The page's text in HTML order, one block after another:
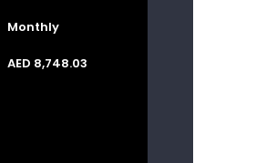
Monthly
AED 8,748.03